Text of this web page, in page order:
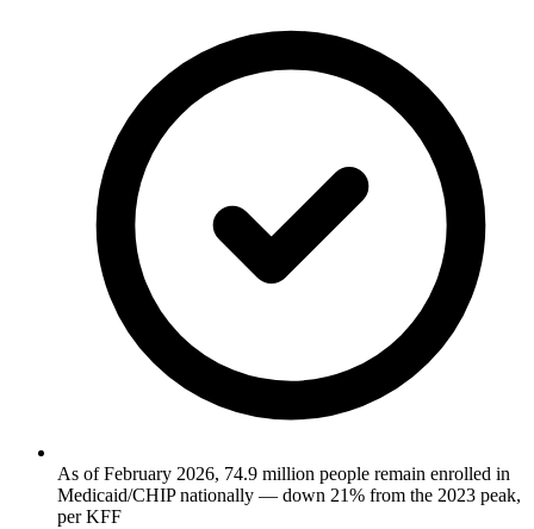
As of February 2026, 74.9 million people remain enrolled in
Medicaid/CHIP nationally — down 21% from the 2023 peak,
per KFF